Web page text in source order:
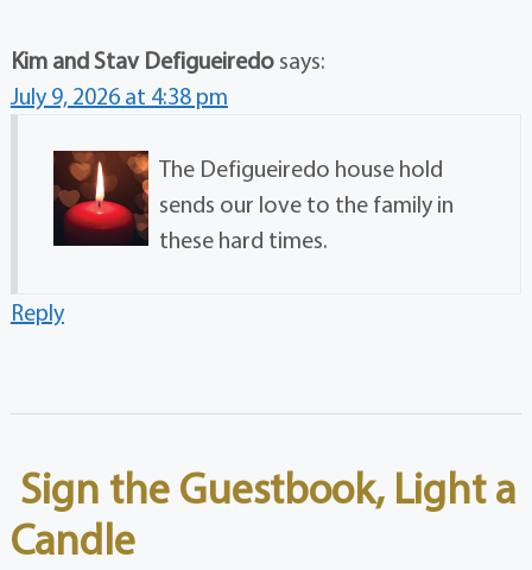
Kim and Stav Defigueiredo says:
July 9, 2026 at 4:38 pm
The Defigueiredo house hold
sends our love to the family in
these hard times.
Reply
Sign the Guestbook, Light a
Candle